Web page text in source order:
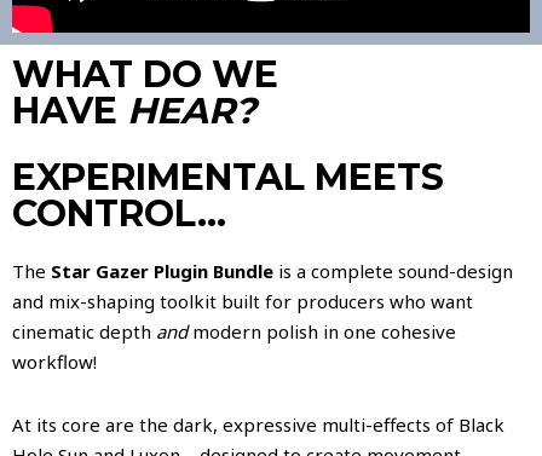
WHAT DO WE
HAVE HEAR?
EXPERIMENTAL MEETS
CONTROL…
The Star Gazer Plugin Bundle is a complete sound-design
and mix-shaping toolkit built for producers who want
cinematic depth andmodern polish in one cohesive
workflow!
At its core are the dark, expressive multi-effects of Black